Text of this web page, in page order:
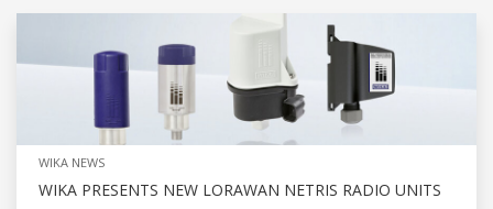
WIKA NEWS
WIKA PRESENTS NEW LORAWAN NETRIS RADIO UNITS